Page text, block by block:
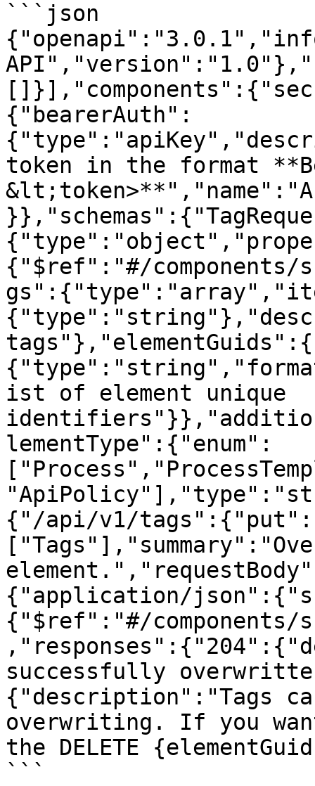
```json
{"bearerAuth":
token in the format
{"$ref":"#/components/
ist of element unique
lementType":{"enum":
{"/api/v1/
{"application/
{"$ref":"#/components/
successfully
{"description":"Tags
overwriting. If you
the DELETE
```